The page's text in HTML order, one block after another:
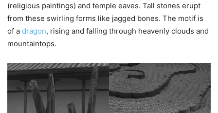
(religious paintings) and temple eaves. Tall stones erupt
from these swirling forms like jagged bones. The motif is
of a dragon, rising and falling through heavenly clouds and
mountaintops.